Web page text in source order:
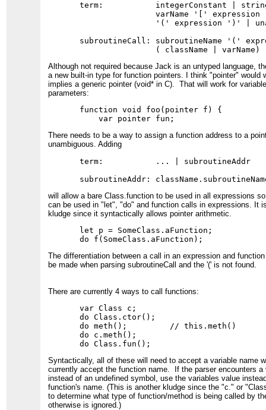
term:           integerConstant |
varName '['
'(' expression ')' |
subroutineCall: subroutineName '('
Although not required because Jack is an untyped language,
a new built-in type for function pointers. I think "pointer" would
implies a generic pointer (void* in C). That will work for
parameters:
function void foo(pointer f) {
There needs to be a way to assign a function address to a
unambiguous. Adding
term:           ... | subroutineAddr
will allow a bare Class.function to be used in all expressions
can be used in "let", "do" and function calls in expressions. It
kludge since it syntactically allows pointer arithmetic.
let p = SomeClass.aFunction;
The differentiation between a call in an expression and
be made when parsing subroutineCall and the '(' is not found.
There are currently 4 ways to call functions:
var Class c;
do Class.ctor();
do meth();         // this.meth()
do c.meth();
Syntactically, all of these will need to accept a variable name
currently accept the function name. If the parser encounters a
instead of an undefined symbol, use the variables value
function's name. (This is another kludge since the "c." or
to determine what type of function/method is being called by
otherwise is ignored.)